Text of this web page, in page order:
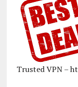
Trusted VPN –